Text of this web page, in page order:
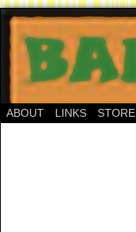
ABOUT LINKS STORE